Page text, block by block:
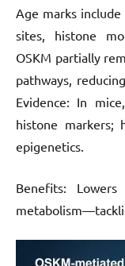
Age marks
sites, histone
OSKM partially
pathways,
Evidence: In
histone markers;
epigenetics.
Benefits: